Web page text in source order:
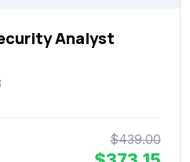
Analyst
$439.00